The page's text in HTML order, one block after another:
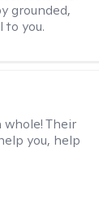
grounded,
to you.
whole! Their
you, help